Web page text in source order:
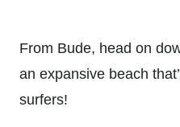
From Bude, head on
an expansive beach
surfers!